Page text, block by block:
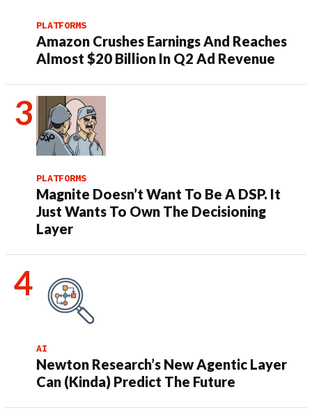
PLATFORMS
Amazon Crushes Earnings And Reaches
Almost $20 Billion In Q2 Ad Revenue
PLATFORMS
Magnite Doesn’t Want To Be A DSP. It
Just Wants To Own The Decisioning
Layer
AI
Newton Research’s New Agentic Layer
Can (Kinda) Predict The Future